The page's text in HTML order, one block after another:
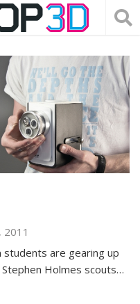
2011
are gearing up
Holmes scouts…